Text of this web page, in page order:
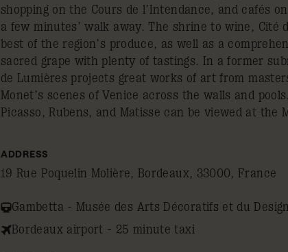
shopping on the Cours de l’Intendance, and cafés
a few minutes’ walk away. The shrine to wine, Cité
best of the region’s produce, as well as a
sacred grape with plenty of tastings. In a former
de Lumières projects great works of art from
Monet’s scenes of Venice across the walls and
Picasso, Rubens, and Matisse can be viewed at the
ADDRESS
19 Rue Poquelin Molière, Bordeaux, 33000, France
Gambetta - Musée des Arts Décoratifs et du
Bordeaux airport - 25 minute taxi